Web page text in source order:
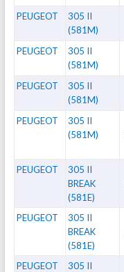
PEUGEOT
305 II
(581M)
PEUGEOT
305 II
(581M)
PEUGEOT
305 II
(581M)
PEUGEOT
305 II
(581M)
PEUGEOT
305 II
BREAK
(581E)
PEUGEOT
305 II
BREAK
(581E)
PEUGEOT
305 II